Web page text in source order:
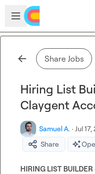
Skip to main content
Open sidebar
Share Jobs
Hiring List
Claygent
Samuel A. · Jul
Share
HIRING LIST BUILDER